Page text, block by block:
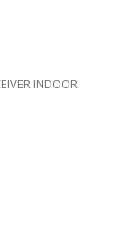
INDOOR